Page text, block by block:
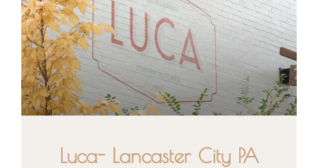
Luca- Lancaster City PA